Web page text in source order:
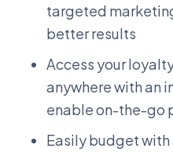
targeted
better results
Access your
anywhere with an
enable on-the-go
Easily budget